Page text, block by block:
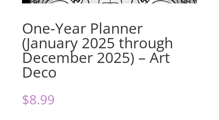
One-Year Planner
(January 2025 through
December 2025) – Art
Deco
$8.99